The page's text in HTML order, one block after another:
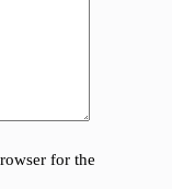
for the